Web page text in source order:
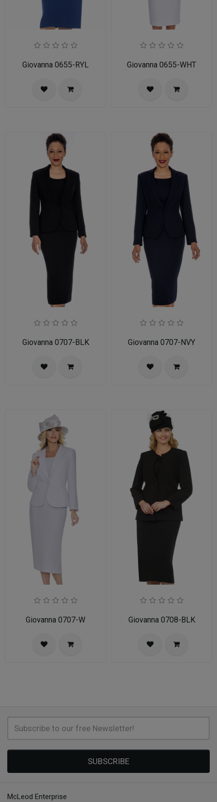
Giovanna 0655-RYL Giovanna 0655-WHT
Giovanna 0707-BLK Giovanna 0707-NVY
Giovanna 0707-W Giovanna 0708-BLK
SUBSCRIBE
McLeod Enterprise